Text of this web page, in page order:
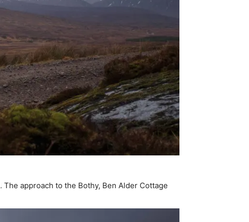
approach to the Bothy, Ben Alder Cottage